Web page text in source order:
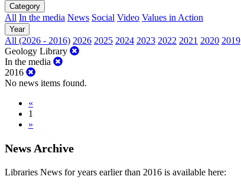
Category
All In the media News Social Video Values in Action
Year
All (2026 - 2016) 2026 2025 2024 2023 2022 2021 2020 2019
Geology Library
In the media
2016
No news items found.
«
1
»
News Archive
Libraries News for years earlier than 2016 is available here: